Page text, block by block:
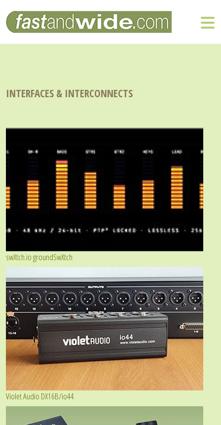
INTERFACES & INTERCONNECTS
swXtch.io groundSwXtch
Violet Audio DX16B/io44